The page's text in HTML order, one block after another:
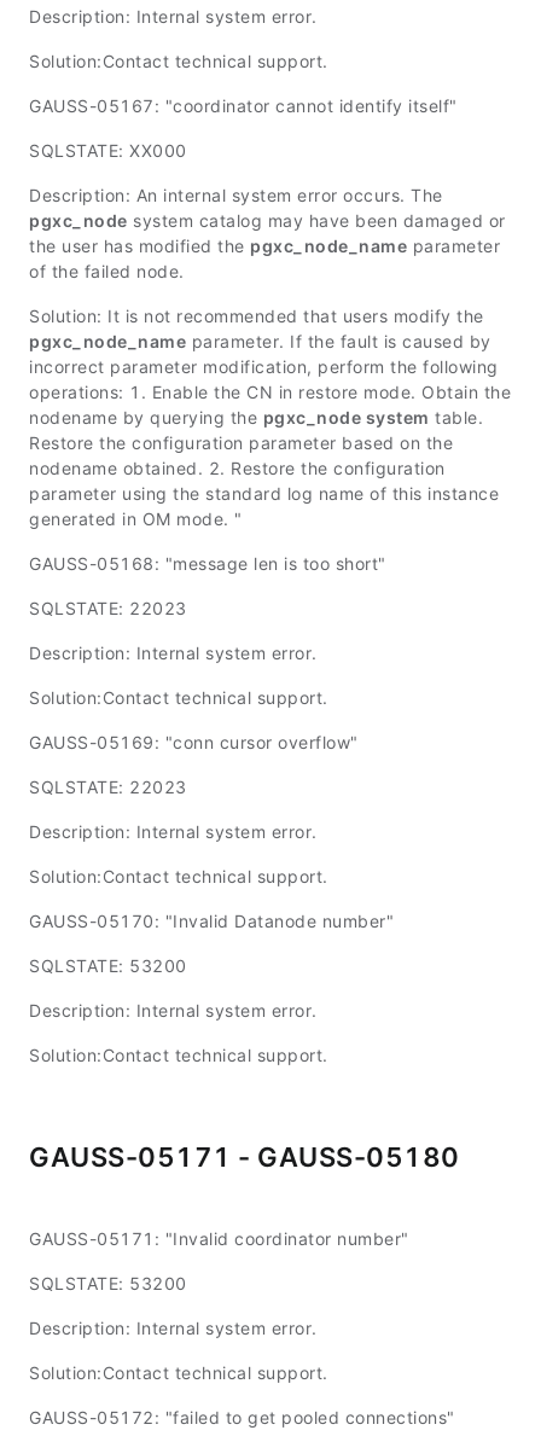
Description: Internal system error.
Solution:Contact technical support.
GAUSS-05167: "coordinator cannot identify itself"
SQLSTATE: XX000
Description: An internal system error occurs. The
pgxc_node system catalog may have been damaged or
the user has modified the pgxc_node_name parameter
of the failed node.
Solution: It is not recommended that users modify the
pgxc_node_name parameter. If the fault is caused by
incorrect parameter modification, perform the following
operations: 1. Enable the CN in restore mode. Obtain the
nodename by querying the pgxc_node system table.
Restore the configuration parameter based on the
nodename obtained. 2. Restore the configuration
parameter using the standard log name of this instance
generated in OM mode. "
GAUSS-05168: "message len is too short"
SQLSTATE: 22023
Description: Internal system error.
Solution:Contact technical support.
GAUSS-05169: "conn cursor overflow"
SQLSTATE: 22023
Description: Internal system error.
Solution:Contact technical support.
GAUSS-05170: "Invalid Datanode number"
SQLSTATE: 53200
Description: Internal system error.
Solution:Contact technical support.
GAUSS-05171 - GAUSS-05180
GAUSS-05171: "Invalid coordinator number"
SQLSTATE: 53200
Description: Internal system error.
Solution:Contact technical support.
GAUSS-05172: "failed to get pooled connections"